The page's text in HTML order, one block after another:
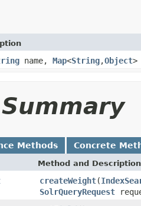
name, Map<String,Object>
Methods Concrete
Method and Description
createWeight(
SolrQueryRequest